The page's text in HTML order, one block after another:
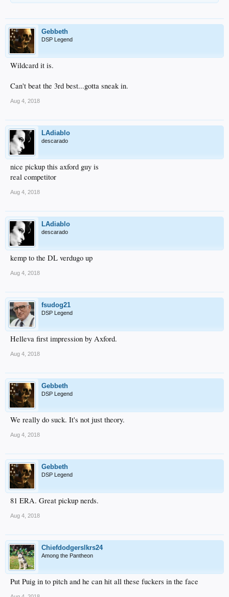
Gebbeth
DSP Legend
Wildcard it is.
Can't beat the 3rd best...gotta sneak in.
Aug 4, 2018
LAdiablo
descarado
nice pickup this axford guy is
real competitor
Aug 4, 2018
LAdiablo
descarado
kemp to the DL verdugo up
Aug 4, 2018
fsudog21
DSP Legend
Helleva first impression by Axford.
Aug 4, 2018
Gebbeth
DSP Legend
We really do suck. It's not just theory.
Aug 4, 2018
Gebbeth
DSP Legend
81 ERA. Great pickup nerds.
Aug 4, 2018
Chiefdodgerslkrs24
Among the Pantheon
Put Puig in to pitch and he can hit all these fuckers in the face